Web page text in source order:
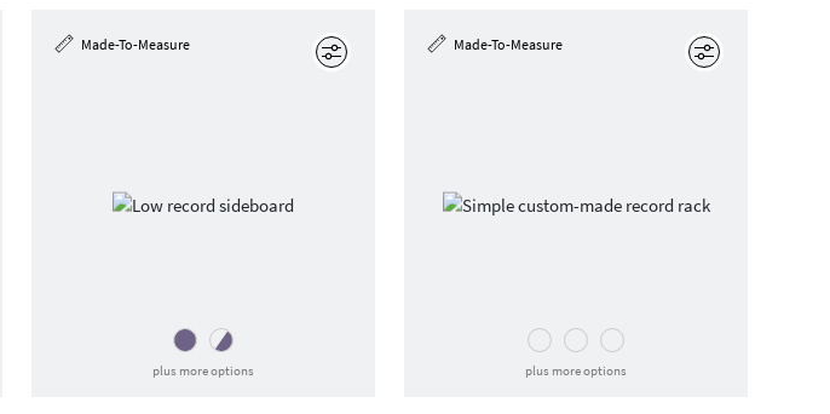
Made-To-Measure
plus more options
Made-To-Measure
plus more options